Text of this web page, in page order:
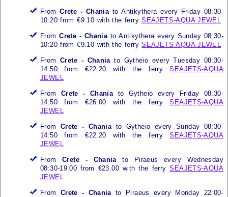
FromCrete - Chaniato Antikythera every Friday 08:30-
10:20 from €9.10 with the ferrySEAJETS-AQUA JEWEL
FromCrete - Chaniato Antikythera every Sunday 08:30-
10:20 from €9.10 with the ferrySEAJETS-AQUA JEWEL
FromCrete - Chaniato Gytheio every Tuesday 08:30-
14:50 from €22.20 with the ferrySEAJETS-AQUA
JEWEL
From Crete - Chaniato Gytheio every Friday 08:30-
14:50 from €26.00 with the ferrySEAJETS-AQUA
JEWEL
From Crete - Chaniato Gytheio every Sunday 08:30-
14:50 from €22.20 with the ferrySEAJETS-AQUA
JEWEL
FromCrete - Chaniato Piraeus every Wednesday
08:30-19:00 from €23.00 with the ferrySEAJETS-AQUA
JEWEL
From Crete - Chaniato Piraeus every Monday 22:00-